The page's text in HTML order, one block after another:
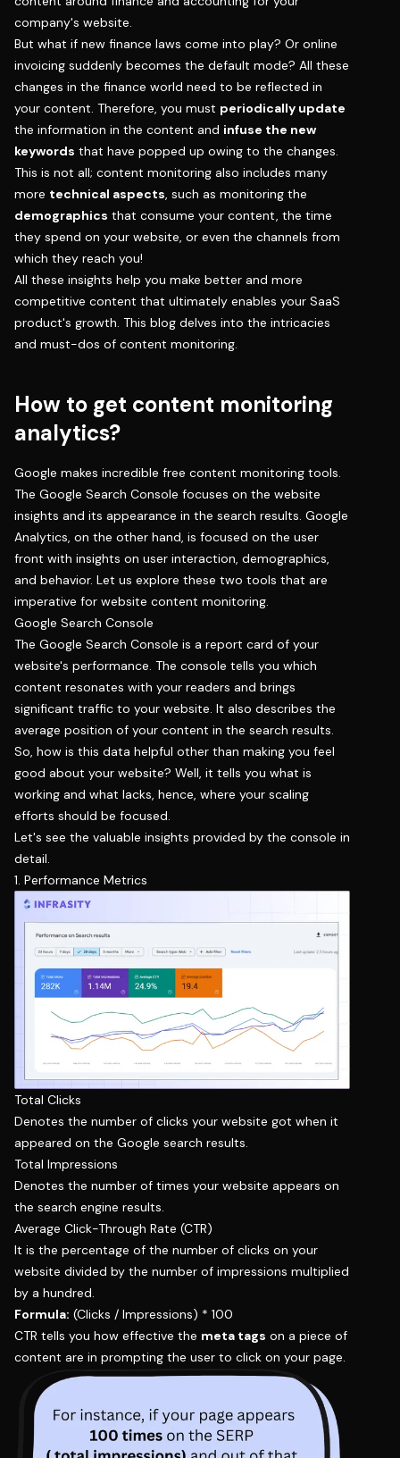
company's website.
But what if new finance laws come into play? Or online
invoicing suddenly becomes the default mode? All these
changes in the finance world need to be reflected in
your content. Therefore, you must periodically update
the information in the content and infuse the new
keywords that have popped up owing to the changes.
This is not all; content monitoring also includes many
more technical aspects, such as monitoring the
demographics that consume your content, the time
they spend on your website, or even the channels from
which they reach you!
All these insights help you make better and more
competitive content that ultimately enables your SaaS
product's growth. This blog delves into the intricacies
and must-dos of content monitoring.
How to get content monitoring
analytics?
Google makes incredible free content monitoring tools.
The Google Search Console focuses on the website
insights and its appearance in the search results. Google
Analytics, on the other hand, is focused on the user
front with insights on user interaction, demographics,
and behavior. Let us explore these two tools that are
imperative for website content monitoring.
Google Search Console
The Google Search Console is a report card of your
website's performance. The console tells you which
content resonates with your readers and brings
significant traffic to your website. It also describes the
average position of your content in the search results.
So, how is this data helpful other than making you feel
good about your website? Well, it tells you what is
working and what lacks, hence, where your scaling
efforts should be focused.
Let's see the valuable insights provided by the console in
detail.
1. Performance Metrics
Total Clicks
Denotes the number of clicks your website got when it
appeared on the Google search results.
Total Impressions
Denotes the number of times your website appears on
the search engine results.
Average Click-Through Rate (CTR)
It is the percentage of the number of clicks on your
website divided by the number of impressions multiplied
by a hundred.
Formula: (Clicks / Impressions) * 100
CTR tells you how effective the meta tags on a piece of
content are in prompting the user to click on your page.